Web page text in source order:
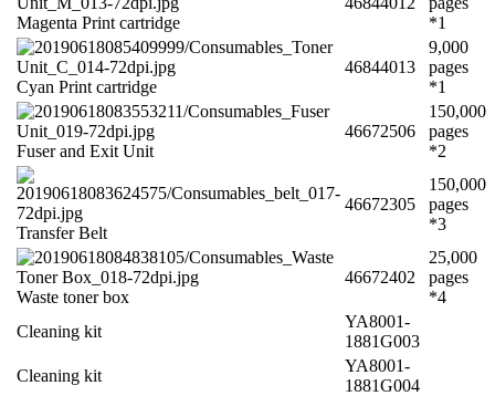
Magenta Print cartridge
*1
Cyan Print cartridge
46844013
9,000
pages
*1
Fuser and Exit Unit
46672506
150,000
pages
*2
Transfer Belt
46672305
150,000
pages
*3
Waste toner box
46672402
25,000
pages
*4
Cleaning kit
YA8001-
1881G003
Cleaning kit
YA8001-
1881G004